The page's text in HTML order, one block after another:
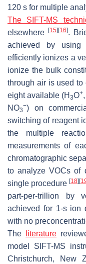
120 s for multiple
The SIFT-MS
elsewhere
[15] [16].
achieved by using
efficiently ionizes a
ionize the bulk
through air is used
eight available (H3O+
NO3
−) on
switching of reagent
the multiple
measurements of
chromatographic
to analyze VOCs of
single procedure [18] [
part-per-trillion by
achieved for 1-s ion
with no
The
literature
model SIFT-MS
Christchurch, New